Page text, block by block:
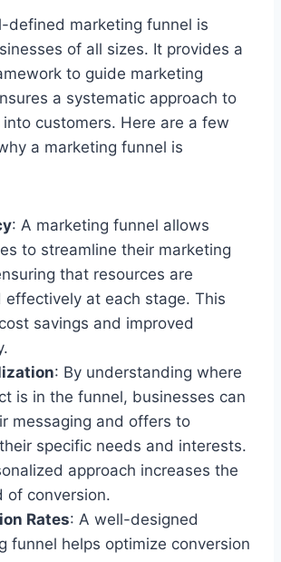
defined marketing funnel is
of all sizes. It provides a
to guide marketing
a systematic approach to
customers. Here are a few
a marketing funnel is
: A marketing funnel allows
to streamline their marketing
that resources are
effectively at each stage. This
savings and improved
: By understanding where
is in the funnel, businesses can
messaging and offers to
specific needs and interests.
approach increases the
of conversion.
Rates: A well-designed
funnel helps optimize conversion